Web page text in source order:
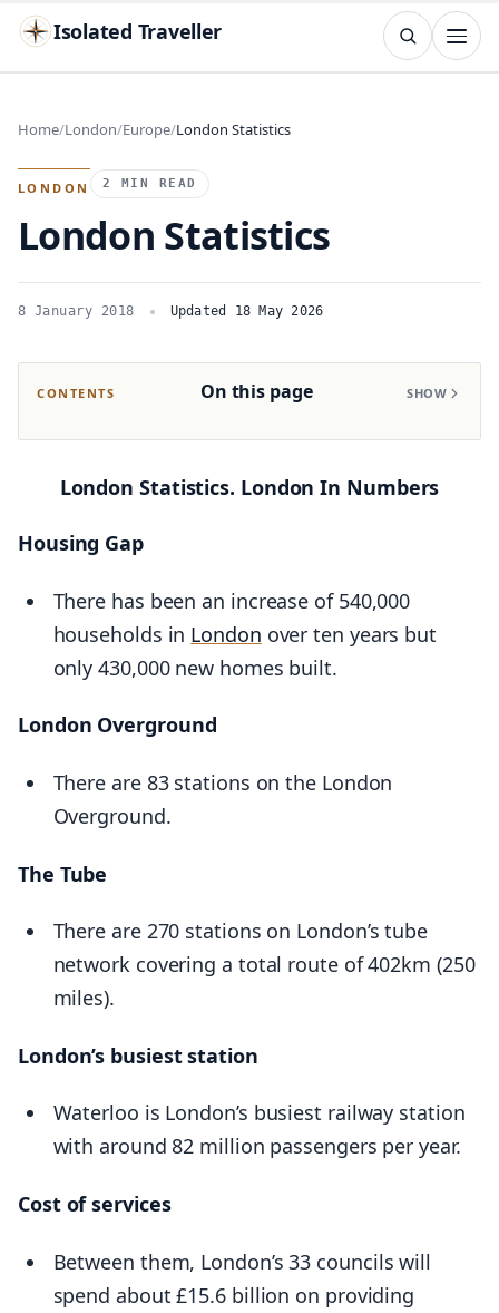
Isolated Traveller
Search
TRY Islands Flags
Home London Europe London Statistics
LONDON 2 MIN READ
London Statistics
8 January 2018 Updated 18 May 2026
CONTENTS On this page SHOW
London Statistics. London In Numbers
Housing Gap
There has been an increase of 540,000
households in London over ten years but
only 430,000 new homes built.
London Overground
There are 83 stations on the London
Overground.
The Tube
There are 270 stations on London’s tube
network covering a total route of 402km (250
miles).
London’s busiest station
Waterloo is London’s busiest railway station
with around 82 million passengers per year.
Cost of services
Between them, London’s 33 councils will
spend about £15.6 billion on providing